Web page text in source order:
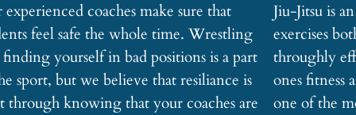
coaches make sure that
feel safe the whole time. Wrestling
finding yourself in bad positions is a part
sport, but we believe that resiliance is
through knowing that your coaches are
Jiu-Jitsu is
exercises
throughly
ones fitness
one of the